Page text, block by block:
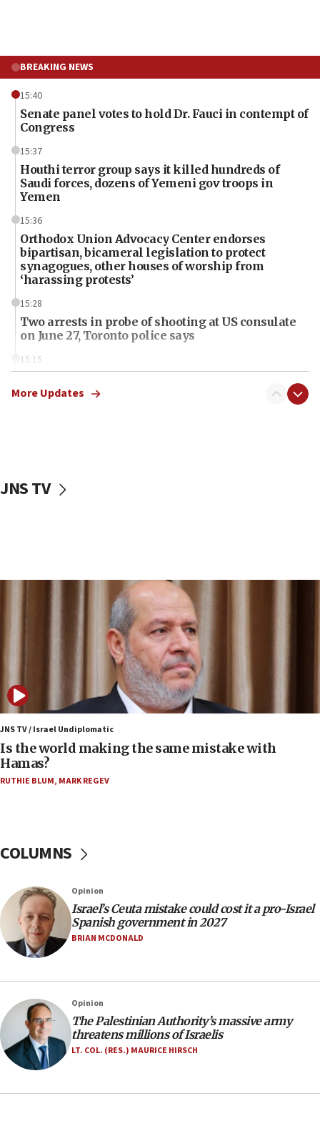
BREAKING NEWS
15:40
Senate panel votes to hold Dr. Fauci in contempt of
Congress
15:37
Houthi terror group says it killed hundreds of
Saudi forces, dozens of Yemeni gov troops in
Yemen
15:36
Orthodox Union Advocacy Center endorses
bipartisan, bicameral legislation to protect
synagogues, other houses of worship from
‘harassing protests’
15:28
Two arrests in probe of shooting at US consulate
on June 27, Toronto police says
15:15
threat to US, American military says
Rambam: All four soldiers wounded in Lebanon
12:17
Israeli and Ukrainian indicted in Iran espionage
Israeli dies from West Nile fever
Israeli defense startup orders hit $330 million,
double last year’s figure
11:55
Israel Police: 24 Palestinian infiltrators caught in
one week
10:59
IDF: Hezbollah embedded thousands of terror
10:19
Netanyahu: Fallen IDF reservists were ‘among
our finest sons’
09:39
09:15
Vance describes meeting with Netanyahu as
‘pleasant but direct’
08:31
More Updates
JNS TV
JNS TV / Israel Undiplomatic
Is the world making the same mistake with
Hamas?
RUTHIE BLUM, MARK REGEV
COLUMNS
Opinion
Israel’s Ceuta mistake could cost it a pro-Israel
Spanish government in 2027
BRIAN MCDONALD
Opinion
The Palestinian Authority’s massive army
threatens millions of Israelis
LT. COL. (RES.) MAURICE HIRSCH